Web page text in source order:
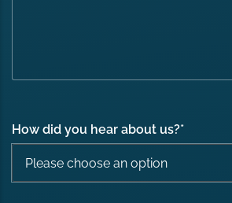
How did you hear about us?*